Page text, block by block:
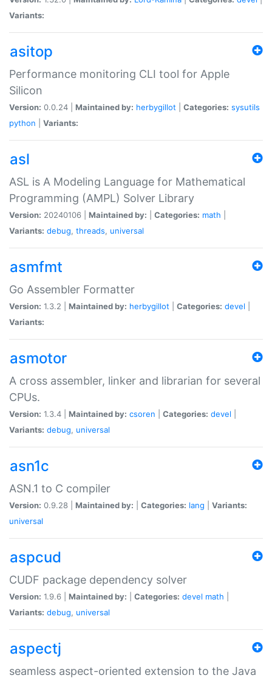
Variants:
asitop
Performance monitoring CLI tool for Apple
Silicon
Version: 0.0.24 | Maintained by: herbygillot Categories: sysutils
python
Variants:
asl
ASL is A Modeling Language for Mathematical
Programming (AMPL) Solver Library
Version: 20240106 | Maintained by: Categories: math
Variants: debug, threads, universal
asmfmt
Go Assembler Formatter
Version: 1.3.2 | Maintained by: herbygillot Categories: devel
Variants:
asmotor
A cross assembler, linker and librarian for several
CPUs.
Version: 1.3.4 | Maintained by: csoren Categories: devel
Variants: debug, universal
asn1c
ASN.1 to C compiler
Version: 0.9.28 | Maintained by: Categories: lang
Variants:
universal
aspcud
CUDF package dependency solver
Version: 1.9.6 | Maintained by: Categories: devel math
Variants: debug, universal
aspectj
seamless aspect-oriented extension to the Java